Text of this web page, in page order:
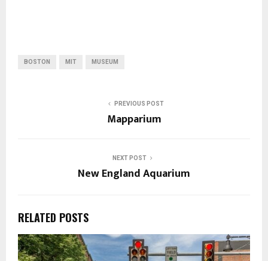
BOSTON MIT MUSEUM
PREVIOUS POST
Mapparium
NEXT POST
New England Aquarium
RELATED POSTS